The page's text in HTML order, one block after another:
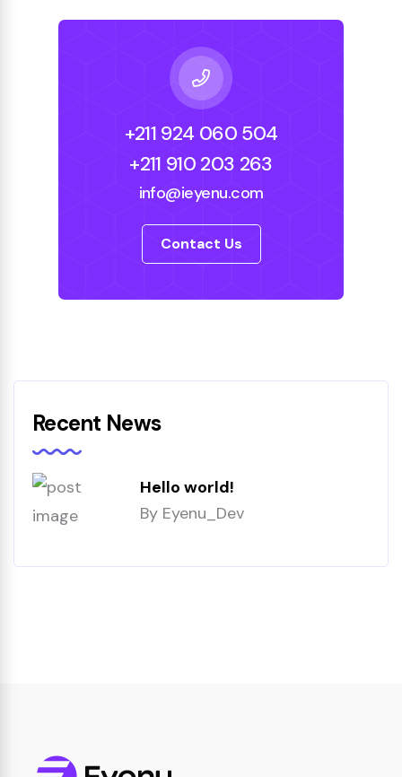
+211 924 060 504
+211 910 203 263
info@ieyenu.com
Contact Us
Recent News
Hello world!
By Eyenu_Dev